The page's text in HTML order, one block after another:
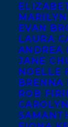
EVAN
LAURA
ANDREA
JANE
NOELLE
BRENNA
ROB